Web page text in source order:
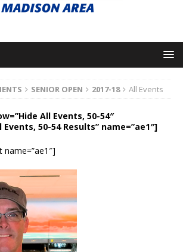
SENIOR OPEN 2017-18 All Events
All Events, 50-54″
Events, 50-54 Results” name=”ae1″]